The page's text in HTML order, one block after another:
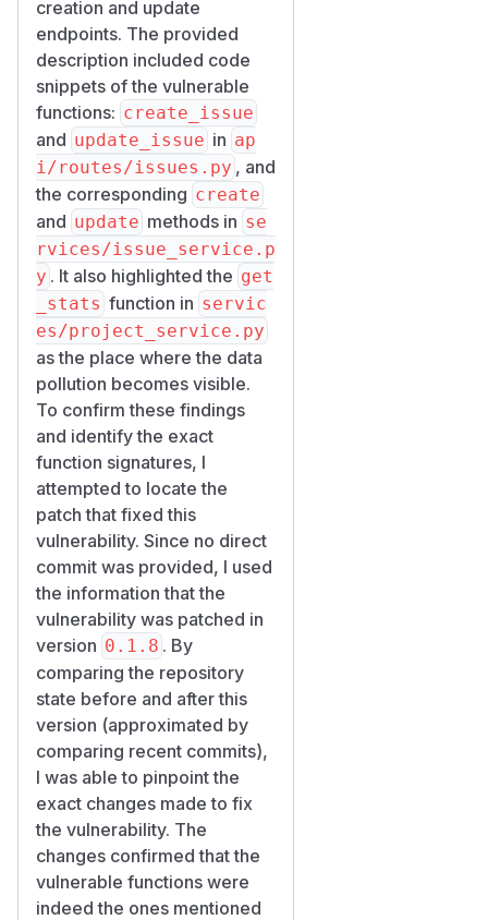
    workspace_id=workspace_id,
project_id=project_id,
    ...
services/issue_servic
e.py
update
has the
identical gap on the update
path:
if project_id is not None:
services/project_serv
ice.py
,get_stats
aggregates byproject_id
only:
async def get_stats(self, project_id:
    stmt = (
select(Issue.status,
.where(Issue.project_id ==
        .group_by(Issue.status)
    )
Note that the read path is not
directly vulnerable. The stats
route scopes the project
first, so a cross-workspace
stats read returns 404:
@router.get("/{project_id}/stats")
async def project_stats(workspace_id,
project = await svc.get(project_id,
    if project is None:
raise HTTPException(404,
The pollution therefore
enters through the write side
creation and update
endpoints. The provided
description included code
snippets of the vulnerable
functions: create_issue
and update_issue in ap
i/routes/issues.py , and
the corresponding create
and update methods in se
rvices/issue_service.p
y . It also highlighted the get
_stats function in servic
es/project_service.py
as the place where the data
pollution becomes visible.
To confirm these findings
and identify the exact
function signatures, I
attempted to locate the
patch that fixed this
vulnerability. Since no direct
commit was provided, I used
the information that the
vulnerability was patched in
version 0.1.8 . By
comparing the repository
state before and after this
version (approximated by
comparing recent commits),
I was able to pinpoint the
exact changes made to fix
the vulnerability. The
changes confirmed that the
vulnerable functions were
indeed the ones mentioned